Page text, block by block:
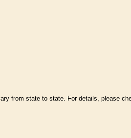
from state to state. For details, please